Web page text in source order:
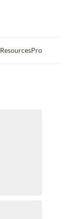
ResourcesPro